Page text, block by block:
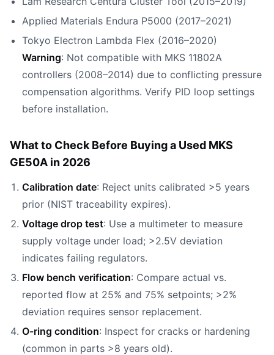
Applied Materials Endura P5000 (2017–2021)
Tokyo Electron Lambda Flex (2016–2020)
Warning: Not compatible with MKS 11802A
controllers (2008–2014) due to conflicting pressure
compensation algorithms. Verify PID loop settings
before installation.
What to Check Before Buying a Used MKS
GE50A in 2026
Calibration date: Reject units calibrated >5 years
prior (NIST traceability expires).
Voltage drop test: Use a multimeter to measure
supply voltage under load; >2.5V deviation
indicates failing regulators.
Flow bench verification: Compare actual vs.
reported flow at 25% and 75% setpoints; >2%
deviation requires sensor replacement.
O-ring condition: Inspect for cracks or hardening
(common in parts >8 years old).